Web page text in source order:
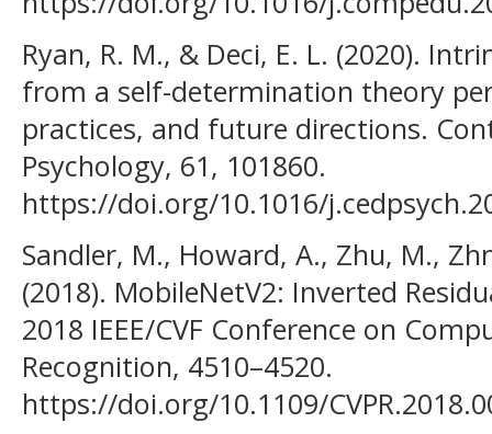
Ryan, R. M., & Deci, E. L. (2020).
from a self-determination theory
practices, and future directions.
Psychology, 61, 101860.
https://doi.org/10.1016/
Sandler, M., Howard, A., Zhu, M.,
(2018). MobileNetV2: Inverted
2018 IEEE/CVF Conference on
Recognition, 4510–4520.
https://doi.org/10.1109/